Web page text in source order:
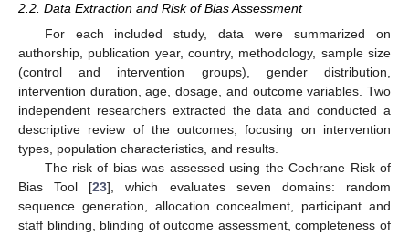
2.2. Data Extraction and Risk of Bias Assessment
For each included study, data were summarized on
authorship, publication year, country, methodology, sample size
(control and intervention groups), gender distribution,
intervention duration, age, dosage, and outcome variables. Two
independent researchers extracted the data and conducted a
descriptive review of the outcomes, focusing on intervention
types, population characteristics, and results.
The risk of bias was assessed using the Cochrane Risk of
Bias Tool [23], which evaluates seven domains: random
sequence generation, allocation concealment, participant and
staff blinding, blinding of outcome assessment, completeness of